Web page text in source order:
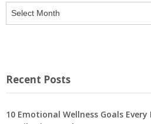
Archives
Recent Posts
10 Emotional Wellness Goals